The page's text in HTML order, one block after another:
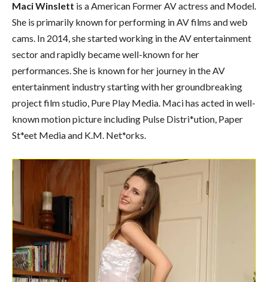
Maci Winslett is a American Former AV actress and Model.
She is primarily known for performing in AV films and web
cams. In 2014, she started working in the AV entertainment
sector and rapidly became well-known for her
performances. She is known for her journey in the AV
entertainment industry starting with her groundbreaking
project film studio, Pure Play Media. Maci has acted in well-
known motion picture including Pulse Distri*ution, Paper
St*eet Media and K.M. Net*orks.